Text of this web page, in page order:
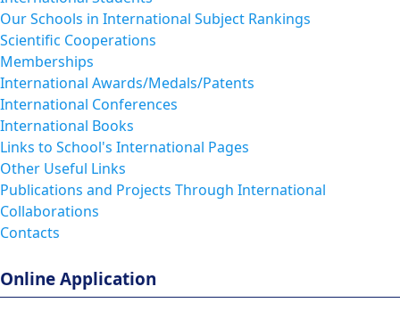
Our Schools in International Subject Rankings
Scientific Cooperations
Memberships
International Awards/Medals/Patents
International Conferences
International Books
Links to School's International Pages
Other Useful Links
Publications and Projects Through International
Collaborations
Contacts
Online Application